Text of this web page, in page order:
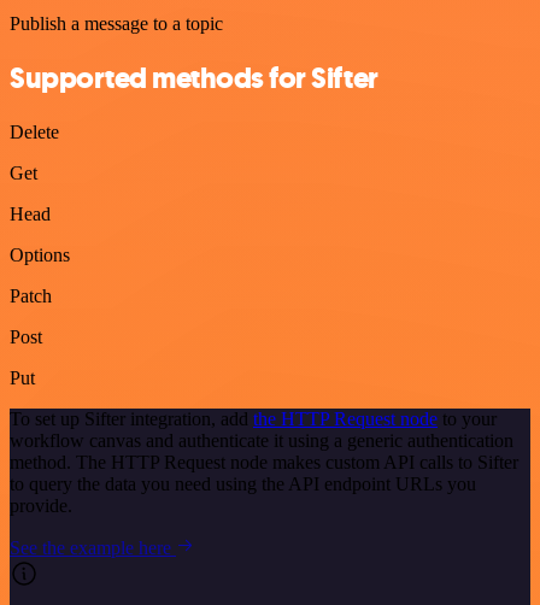
Publish a message to a topic
Supported methods for Sifter
Delete
Get
Head
Options
Patch
Post
Put
To set up Sifter integration, add the HTTP Request node to your
workflow canvas and authenticate it using a generic authentication
method. The HTTP Request node makes custom API calls to Sifter
to query the data you need using the API endpoint URLs you
provide.
See the example here